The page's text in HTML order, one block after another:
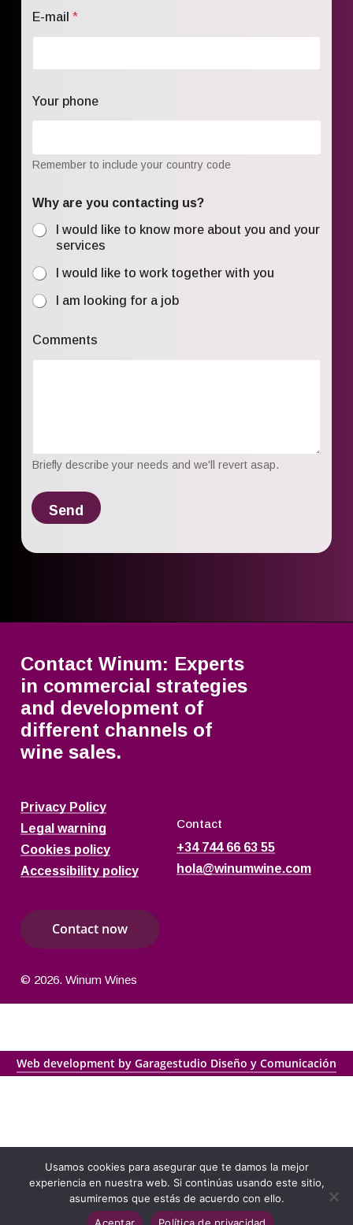
E-mail*
Your phone
Remember to include your country code
Why are you contacting us?
I would like to know more about you and your
services
I would like to work together with you
I am looking for a job
Comments
Briefly describe your needs and we'll revert asap.
Send
Contact Winum: Experts
in commercial strategies
and development of
different channels of
wine sales.
Privacy Policy
Legal warning
Cookies policy
Accessibility policy
Contact
+34 744 66 63 55
hola@winumwine.com
Contact now
© 2026. Winum Wines
Web development by Garagestudio Diseño y Comunicación
Usamos cookies para asegurar que te damos la mejor
experiencia en nuestra web. Si continúas usando este sitio,
asumiremos que estás de acuerdo con ello.
Aceptar
Política de privacidad